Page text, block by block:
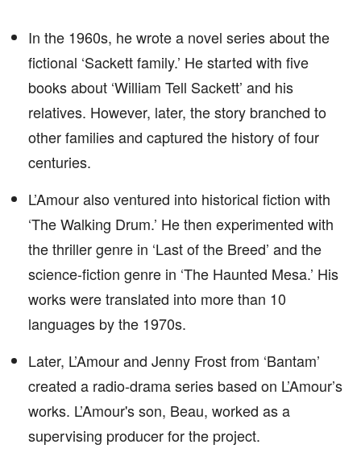
In the 1960s, he wrote a novel series about the
fictional ‘Sackett family.’ He started with five
books about ‘William Tell Sackett’ and his
relatives. However, later, the story branched to
other families and captured the history of four
centuries.
L’Amour also ventured into historical fiction with
‘The Walking Drum.’ He then experimented with
the thriller genre in ‘Last of the Breed’ and the
science-fiction genre in ‘The Haunted Mesa.’ His
works were translated into more than 10
languages by the 1970s.
Later, L’Amour and Jenny Frost from ‘Bantam’
created a radio-drama series based on L’Amour’s
works. L’Amour's son, Beau, worked as a
supervising producer for the project.